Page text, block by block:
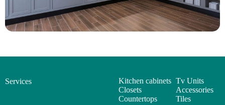
Services
Kitchen cabinets
Closets
Countertops
Tv Units
Accessories
Tiles